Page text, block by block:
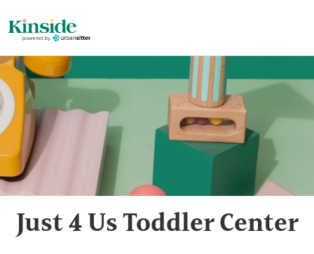
Just 4 Us Toddler Center